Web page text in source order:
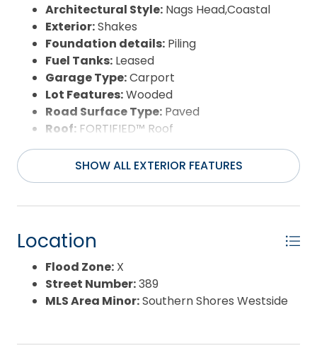
Architectural Style: Nags Head,Coastal
Exterior:Shakes
Foundation details: Piling
Fuel Tanks: Leased
Garage Type:Carport
Lot Features:Wooded
Road Surface Type: Paved
Roof: FORTIFIED™ Roof
Water Source:Municipal
Waterfront Feature:None
SHOW ALL EXTERIOR FEATURES
Location
Flood Zone: X
Street Number:389
MLS Area Minor:Southern Shores Westside